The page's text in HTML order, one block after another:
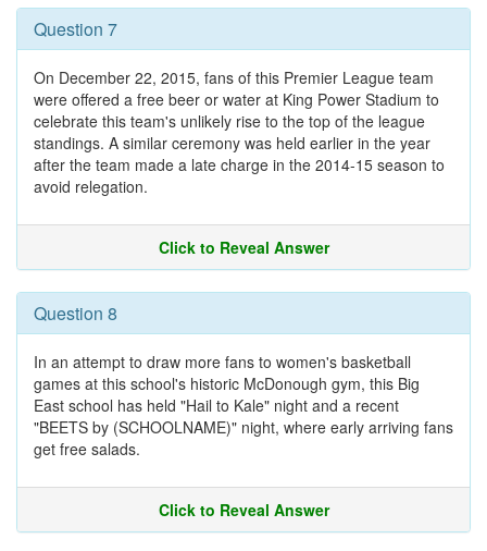
Question 7
On December 22, 2015, fans of this Premier League team
were offered a free beer or water at King Power Stadium to
celebrate this team's unlikely rise to the top of the league
standings. A similar ceremony was held earlier in the year
after the team made a late charge in the 2014-15 season to
avoid relegation.
Click to Reveal Answer
Question 8
In an attempt to draw more fans to women's basketball
games at this school's historic McDonough gym, this Big
East school has held "Hail to Kale" night and a recent
"BEETS by (SCHOOLNAME)" night, where early arriving fans
get free salads.
Click to Reveal Answer